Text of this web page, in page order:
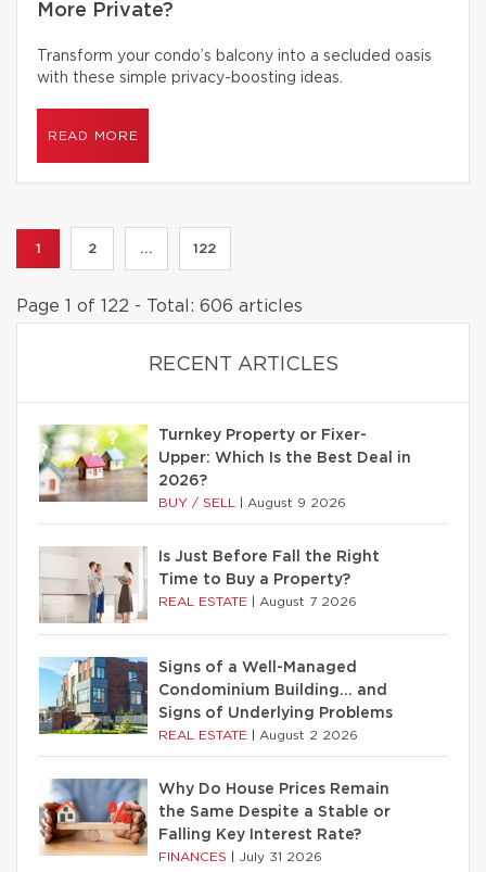
More Private?
Transform your condo’s balcony into a secluded oasis
with these simple privacy-boosting ideas.
READ MORE
1 2 ... 122
Page 1 of 122 - Total: 606 articles
RECENT ARTICLES
Turnkey Property or Fixer-
Upper: Which Is the Best Deal in
2026?
BUY / SELL August 9 2026
Is Just Before Fall the Right
Time to Buy a Property?
REAL ESTATE August 7 2026
Signs of a Well-Managed
Condominium Building… and
Signs of Underlying Problems
REAL ESTATE August 2 2026
Why Do House Prices Remain
the Same Despite a Stable or
Falling Key Interest Rate?
FINANCES July 31 2026